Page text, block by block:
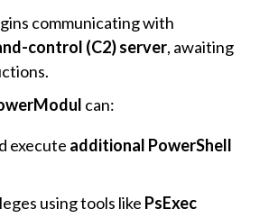
communicating with
control (C2) server, awaiting
can:
execute additional PowerShell
using tools like PsExec